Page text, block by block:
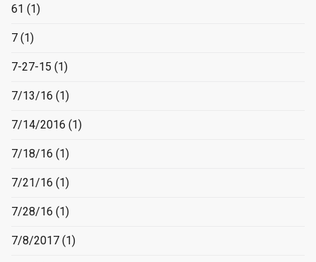
61 (1)
7 (1)
7-27-15 (1)
7/13/16 (1)
7/14/2016 (1)
7/18/16 (1)
7/21/16 (1)
7/28/16 (1)
7/8/2017 (1)